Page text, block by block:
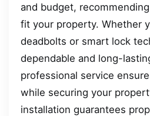
and budget,
fit your property. Whether
deadbolts or smart lock
dependable and long-
professional service
while securing your
installation guarantees